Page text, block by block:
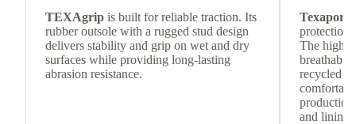
TEXAgrip is built for reliable traction. Its
rubber outsole with a rugged stud design
delivers stability and grip on wet and dry
surfaces while providing long-lasting
abrasion resistance.
Texapore
protection
The
breathable
recycled
and lining